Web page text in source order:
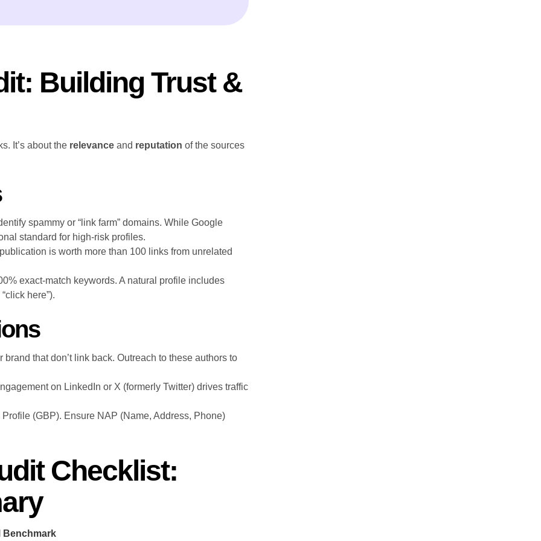
Building Trust &
It’s about the relevance and reputation of the sources
spammy or “link farm” domains. While Google
standard for high-risk profiles.
is worth more than 100 links from unrelated
exact-match keywords. A natural profile includes
here”).
that don’t link back. Outreach to these authors to
on LinkedIn or X (formerly Twitter) drives traffic
(GBP). Ensure NAP (Name, Address, Phone)
Checklist:
Benchmark